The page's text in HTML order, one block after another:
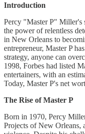
Introduction
Percy "Master P" Miller's
the power of relentless
in New Orleans to
entrepreneur, Master P
strategy, anyone can
1998, Forbes had listed
entertainers, with an
Today, Master P's net
The Rise of Master P
Born in 1970, Percy
Projects of New Orleans,